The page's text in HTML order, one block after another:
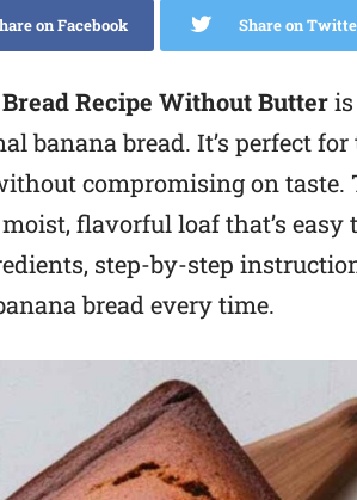
on Facebook Share on
Recipe Without Butter
banana bread. It’s perfect
compromising on taste.
flavorful loaf that’s
step-by-step
bread every time.